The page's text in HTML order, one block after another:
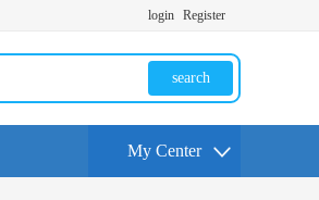
login Register
search
My Center